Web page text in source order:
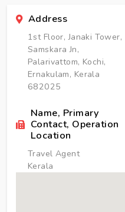
Address
1st Floor, Janaki Tower,
Samskara Jn,
Palarivattom, Kochi,
Ernakulam, Kerala
682025
Name, Primary
Contact, Operation
Location
Travel Agent
Kerala